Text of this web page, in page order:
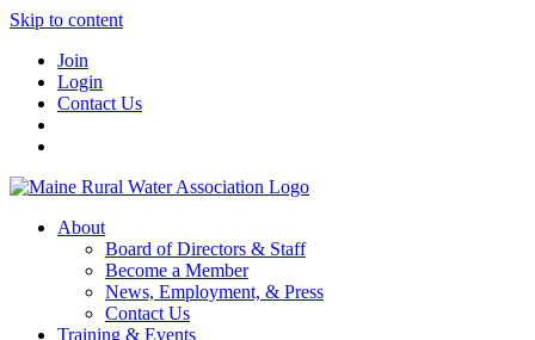
Skip to content
Join
Login
Contact Us
About
Board of Directors & Staff
Become a Member
News, Employment, & Press
Contact Us
Training & Events